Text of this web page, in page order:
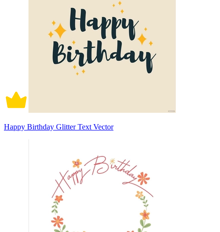
Happy Birthday Glitter Text Vector